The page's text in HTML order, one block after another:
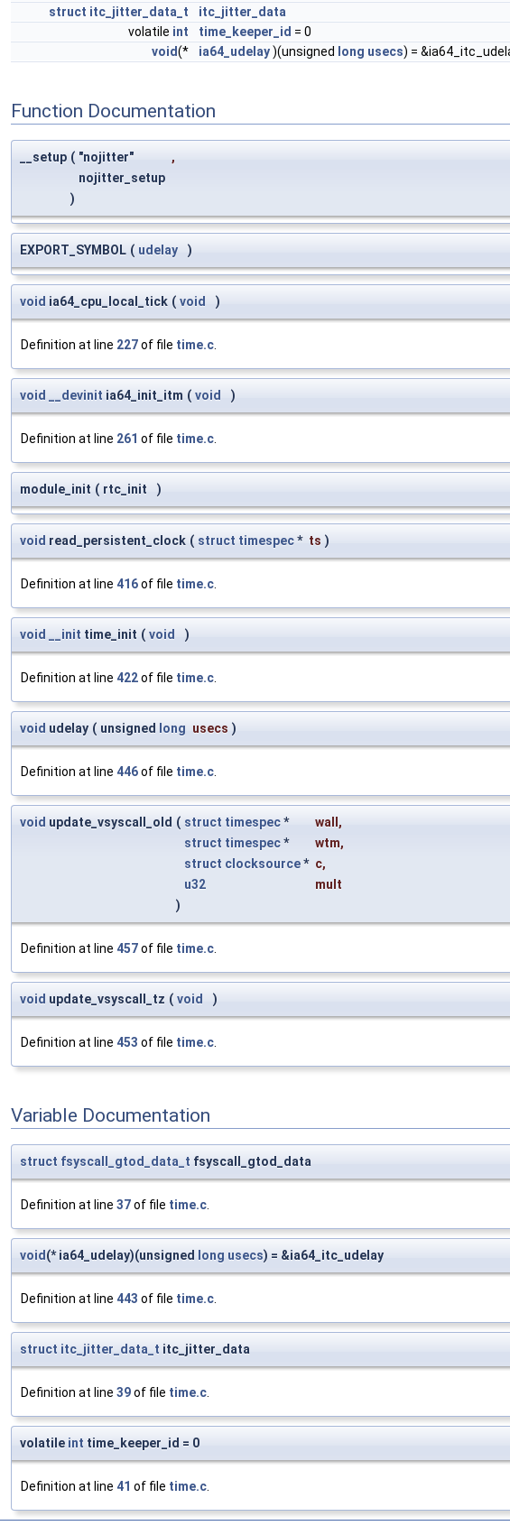
struct itc_jitter_data_t
itc_jitter_data
volatile int time_keeper_id = 0
void(* ia64_udelay)(unsigned long usecs) =
Function Documentation
__setup ( "nojitter"
,
nojitter_setup
)
EXPORT_SYMBOL ( udelay )
void ia64_cpu_local_tick ( void )
Definition at line 227of file time.c
void __devinit ia64_init_itm ( void )
Definition at line 261 of file time.c
module_init ( rtc_init )
void read_persistent_clock ( struct timespec* ts )
Definition at line 416of file time.c
void __init time_init ( void )
Definition at line 422of file time.c
void udelay ( unsigned long usecs )
Definition at line 446of file time.c
void update_vsyscall_old ( struct timespec* wall ,
struct timespec* wtm,
struct clocksource* c,
u32
mult
)
Definition at line 457of file time.c
void update_vsyscall_tz ( void )
Definition at line 453 of file time.c
Variable Documentation
struct fsyscall_gtod_data_t fsyscall_gtod_data
Definition at line 37of file time.c.
void(* ia64_udelay)(unsigned long usecs) = &ia64_itc_udelay
Definition at line 443 of file time.c.
struct itc_jitter_data_t itc_jitter_data
Definition at line 39of file time.c.
volatile int time_keeper_id = 0
Definition at line 41 of file time.c.